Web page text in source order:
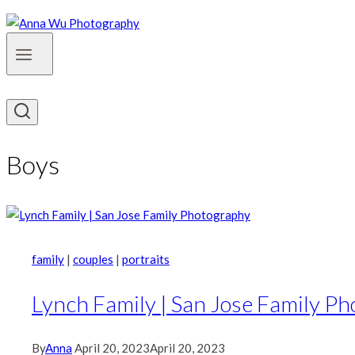
Boys
family | couples | portraits
Lynch Family | San Jose Family
ByAnnaApril 20, 2023April 20, 2023